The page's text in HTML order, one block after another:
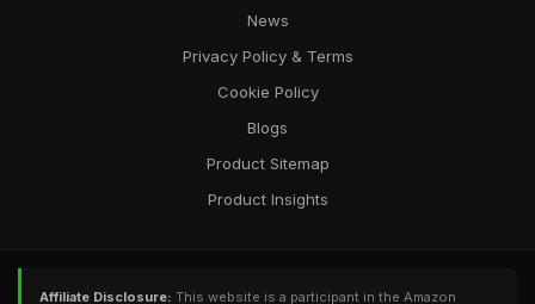
News
Privacy Policy & Terms
Cookie Policy
Blogs
Product Sitemap
Product Insights
Affiliate Disclosure: This website is a participant in the Amazon